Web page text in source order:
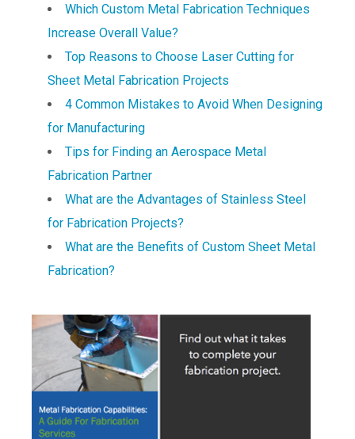
Which Custom Metal Fabrication Techniques
Increase Overall Value?
Top Reasons to Choose Laser Cutting for
Sheet Metal Fabrication Projects
4 Common Mistakes to Avoid When Designing
for Manufacturing
Tips for Finding an Aerospace Metal
Fabrication Partner
What are the Advantages of Stainless Steel
for Fabrication Projects?
What are the Benefits of Custom Sheet Metal
Fabrication?